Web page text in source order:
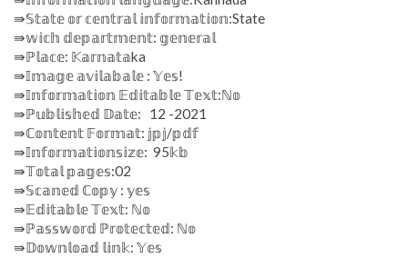
⇛𝕊𝕥𝕒𝕥𝕖 𝕠𝕣 𝕔𝕖𝕟𝕥𝕣𝕒𝕝 𝕚𝕟𝕗𝕠𝕣𝕞𝕒𝕥𝕚𝕠𝕟:State
⇛𝕨𝕚𝕔𝕙 𝕕𝕖𝕡𝕒𝕣𝕥𝕞𝕖𝕟𝕥: 𝕘𝕖𝕟𝕖𝕣𝕒𝕝
⇛ℙ𝕝𝕒𝕔𝕖: 𝕂𝕒𝕣𝕟𝕒𝕥𝕒ka
⇛𝕀𝕞𝕒𝕘𝕖 𝕒𝕧𝕚𝕝𝕒𝕓𝕒𝕝𝕖 : 𝕐𝕖𝕤!
⇛𝕀𝕟𝕗𝕠𝕣𝕞𝕒𝕥𝕚𝕠𝕟 𝔼𝕕𝕚𝕥𝕒𝕓𝕝𝕖 𝕋𝕖𝕩𝕥:ℕ𝕠
⇛ℙ𝕦𝕓𝕝𝕚𝕤𝕙𝕖𝕕 𝔻𝕒𝕥𝕖: 12 -2021
⇛ℂ𝕠𝕟𝕥𝕖𝕟𝕥 𝔽𝕠𝕣𝕞𝕒𝕥: 𝕛𝕡𝕛/𝕡𝕕𝕗
⇛𝕀𝕟𝕗𝕠𝕣𝕞𝕒𝕥𝕚𝕠𝕟𝕤𝕚𝕫𝕖: 95𝕜𝕓
⇛𝕋𝕠𝕥𝕒𝕝 𝕡𝕒𝕘𝕖𝕤:02
⇛𝕊𝕔𝕒𝕟𝕖𝕕 ℂ𝕠𝕡𝕪 : 𝕪𝕖𝕤
⇛𝔼𝕕𝕚𝕥𝕒𝕓𝕝𝕖 𝕋𝕖𝕩𝕥: ℕ𝕠
⇛ℙ𝕒𝕤𝕤𝕨𝕠𝕣𝕕 ℙ𝕣𝕠𝕥𝕖𝕔𝕥𝕖𝕕: ℕ𝕠
⇛𝔻𝕠𝕨𝕟𝕝𝕠𝕒𝕕 𝕝𝕚𝕟𝕜: 𝕐𝕖𝕤